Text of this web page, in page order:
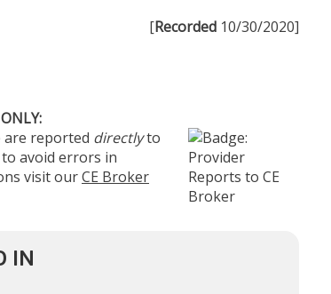
[Recorded 10/30/2020]
are reported directlyto
avoid errors in
visit ourCE Broker
IN